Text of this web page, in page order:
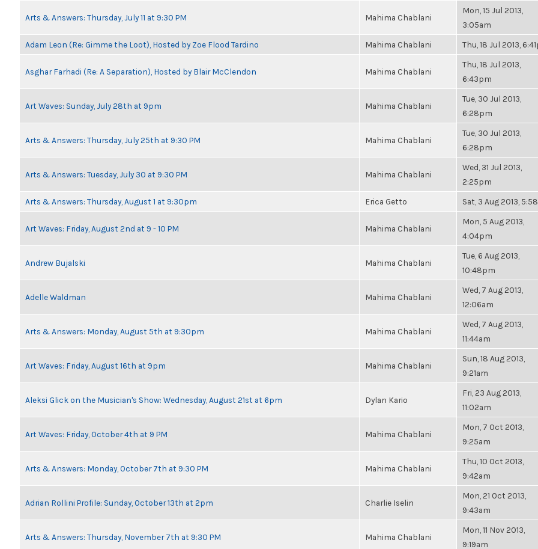
Arts & Answers: Thursday, July 11 at 9:30 PM Mahima Chablani
Mon, 15 Jul 2013,
3:05am
Adam Leon (Re: Gimme the Loot), Hosted by Zoe Flood Tardino Mahima Chablani Thu, 18 Jul 2013,
Asghar Farhadi (Re: A Separation), Hosted by Blair McClendon Mahima Chablani
Thu, 18 Jul 2013,
6:43pm
Art Waves: Sunday, July 28th at 9pm Mahima Chablani
Tue, 30 Jul 2013,
6:28pm
Arts & Answers: Thursday, July 25th at 9:30 PM Mahima Chablani
Tue, 30 Jul 2013,
6:28pm
Arts & Answers: Tuesday, July 30 at 9:30 PM Mahima Chablani
Wed, 31 Jul 2013,
2:25pm
Arts & Answers: Thursday, August 1 at 9:30pm Erica Getto Sat, 3 Aug 2013,
Art Waves: Friday, August 2nd at 9 - 10 PM Mahima Chablani
Mon, 5 Aug 2013,
4:04pm
Andrew Bujalski Mahima Chablani
Tue, 6 Aug 2013,
10:48pm
Adelle Waldman Mahima Chablani
Wed, 7 Aug 2013,
12:06am
Arts & Answers: Monday, August 5th at 9:30pm Mahima Chablani
Wed, 7 Aug 2013,
11:44am
Art Waves: Friday, August 16th at 9pm Mahima Chablani
Sun, 18 Aug 2013,
9:21am
Aleksi Glick on the Musician's Show: Wednesday, August 21st at 6pm Dylan Kario
Fri, 23 Aug 2013,
11:02am
Art Waves: Friday, October 4th at 9 PM Mahima Chablani
Mon, 7 Oct 2013,
9:25am
Arts & Answers: Monday, October 7th at 9:30 PM Mahima Chablani
Thu, 10 Oct 2013,
9:42am
Adrian Rollini Profile: Sunday, October 13th at 2pm Charlie Iselin
Mon, 21 Oct 2013,
9:43am
Arts & Answers: Thursday, November 7th at 9:30 PM Mahima Chablani
Mon, 11 Nov 2013,
9:19am